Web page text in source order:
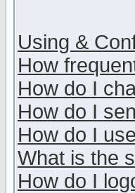
Using &
How
How do I
How do I
How do I
What is the
How do I